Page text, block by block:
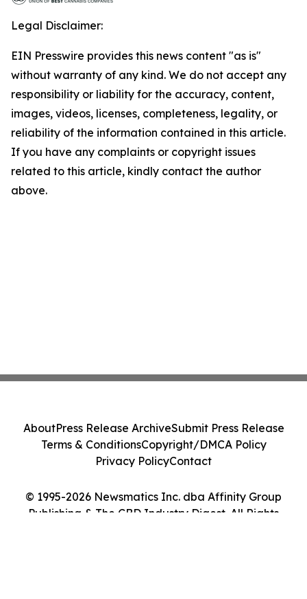
Legal Disclaimer:
EIN Presswire provides this news content "as is"
without warranty of any kind. We do not accept any
responsibility or liability for the accuracy, content,
images, videos, licenses, completeness, legality, or
reliability of the information contained in this article.
If you have any complaints or copyright issues
related to this article, kindly contact the author
above.
© 1995-2026 Newsmatics Inc. dba Affinity Group
Publishing & The CBD Industry Digest. All Rights
AboutPress Release ArchiveSubmit Press Release
Terms & ConditionsCopyright/DMCA Policy
Privacy PolicyContact